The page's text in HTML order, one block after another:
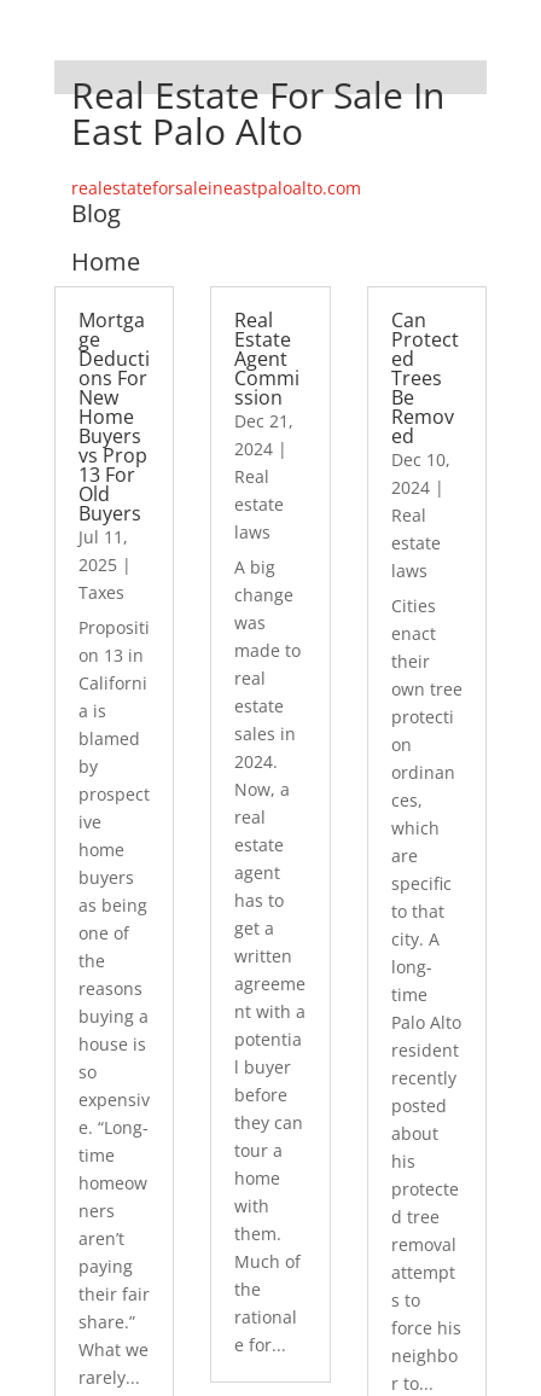
Real Estate For Sale In
East Palo Alto
realestateforsaleineastpaloalto.com
Blog
Home
Mortga
ge
Deducti
ons For
New
Home
Buyers
vs Prop
13 For
Old
Buyers
Jul 11,
2025|
Taxes
Propositi
on 13 in
Californi
a is
blamed
by
prospect
ive
home
buyers
as being
one of
the
reasons
buying a
house is
so
expensiv
e. “Long-
time
homeow
ners
aren’t
paying
their fair
share.”
What we
rarely...
Real
Estate
Agent
Commi
ssion
Dec 21,
2024 |
Real
estate
laws
A big
change
was
made to
real
estate
sales in
2024.
Now, a
real
estate
agent
has to
get a
written
agreeme
nt with a
potentia
l buyer
before
they can
tour a
home
with
them.
Much of
the
rational
e for...
Can
Protect
ed
Trees
Be
Remov
ed
Dec 10,
2024|
Real
estate
laws
Cities
enact
their
own tree
protecti
on
ordinan
ces,
which
are
specific
to that
city. A
long-
time
Palo Alto
resident
recently
posted
about
his
protecte
d tree
removal
attempt
s to
force his
neighbo
r to...